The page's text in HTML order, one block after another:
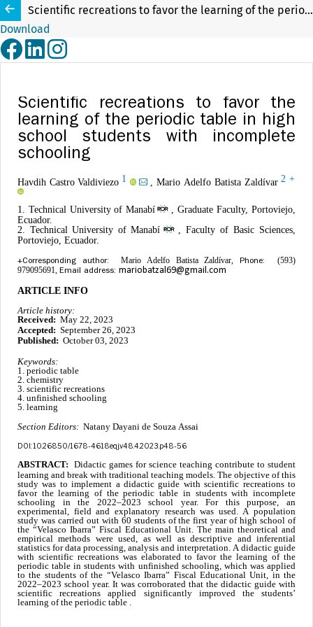
Scientific recreations to favor the learning of the periodic table in high school students with incomplete schooling
Download